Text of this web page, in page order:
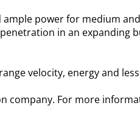
ample power for medium
in an expanding
velocity, energy and
company. For more